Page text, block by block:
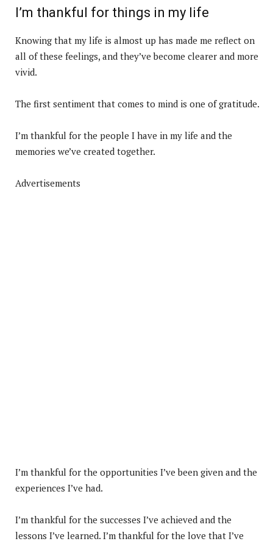
I’m thankful for things in my life
Knowing that my life is almost up has made me reflect on
all of these feelings, and they’ve become clearer and more
vivid.
The first sentiment that comes to mind is one of gratitude.
I’m thankful for the people I have in my life and the
memories we’ve created together.
Advertisements
I’m thankful for the opportunities I’ve been given and the
experiences I’ve had.
I’m thankful for the successes I’ve achieved and the
lessons I’ve learned. I’m thankful for the love that I’ve